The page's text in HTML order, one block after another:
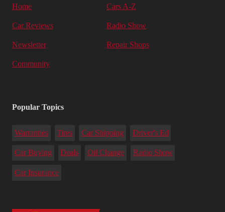
Home Cars A-Z
Car Reviews Radio Show
Newsletter Repair Shops
Community
Popular Topics
Warranties Tires Car Shipping Driver's Ed
Car Buying Deals Oil Change Radio Show
Car Insurance